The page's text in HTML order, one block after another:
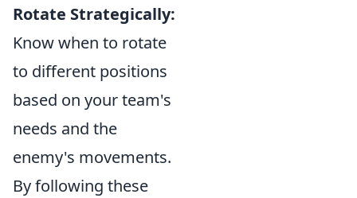
Rotate Strategically:
Know when to rotate
to different positions
based on your team's
needs and the
enemy's movements.
By following these